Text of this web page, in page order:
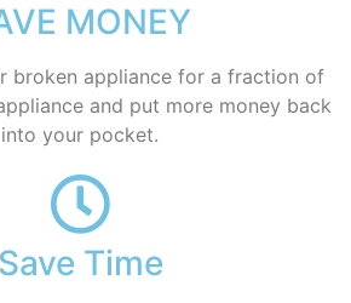
MONEY
broken appliance for a fraction of
and put more money back
into your pocket.
Save Time